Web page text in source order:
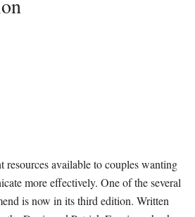
resources available to couples wanting
more effectively. One of the several
is now in its third edition. Written